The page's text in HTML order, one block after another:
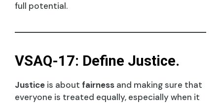
full potential.
VSAQ-17: Define Justice.
Justice is about fairness and making sure that
everyone is treated equally, especially when it